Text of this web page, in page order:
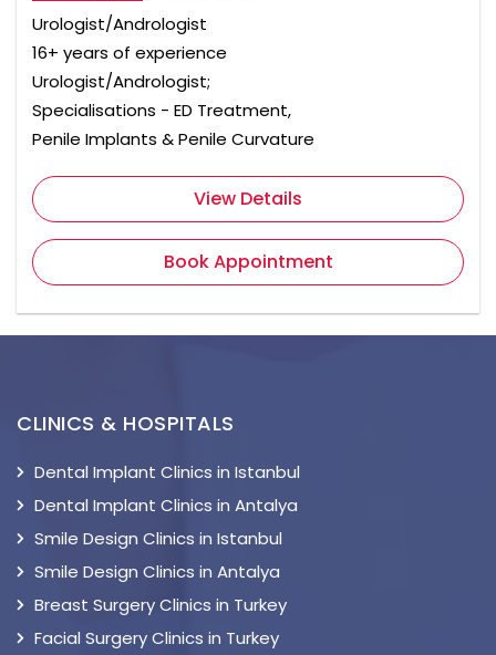
Urologist/Andrologist
16+ years of experience
Urologist/Andrologist;
Specialisations - ED Treatment,
Penile Implants & Penile Curvature
View Details
Book Appointment
CLINICS & HOSPITALS
Dental Implant Clinics in Istanbul
Dental Implant Clinics in Antalya
Smile Design Clinics in Istanbul
Smile Design Clinics in Antalya
Breast Surgery Clinics in Turkey
Facial Surgery Clinics in Turkey